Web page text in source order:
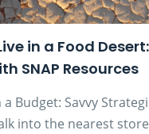
in a Food
SNAP Resources
Budget: Savvy
into the nearest